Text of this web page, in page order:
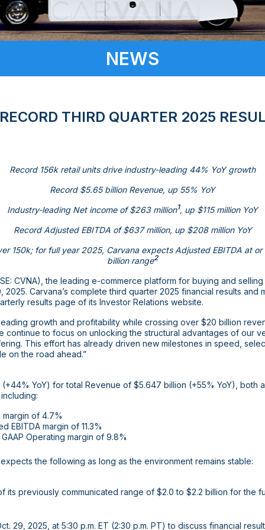
NEWS
THIRD QUARTER 2025
Record 156k retail units drive industry-leading 44% YoY growth
Record $5.65 billionRevenue, up 55% YoY
Industry-leading Net income of$263 million1, up $115 millionYoY
Record Adjusted EBITDA of$637 million, up $208 millionYoY
150k; for full year 2025, Carvana expects Adjusted EBITDA at
billionrange2
CVNA), the leading e-commerce platform for buying and
Carvana’s complete third quarter 2025 financial results and
results page of its Investor Relations website.
growth and profitability while crossing over $20 billion
continue to focus on unlocking the structural advantages of our
This effort has already driven new milestones in speed,
on the road ahead.”
(+44% YoY) for total Revenue of $5.647 billion (+55% YoY), both
of 4.7%
EBITDA margin of 11.3%
Operating margin of 9.8%
the following as long as the environment remains stable:
its previously communicated range of $2.0 to $2.2 billion for the
29, 2025, at 5:30 p.m. ET (2:30 p.m. PT) to discuss financial